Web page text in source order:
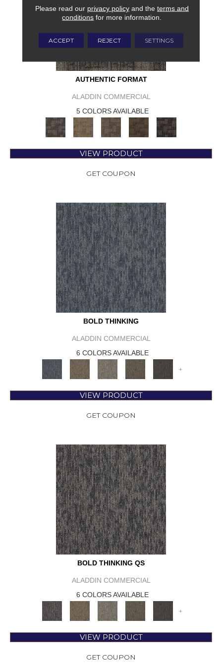
AUTHENTIC FORMAT
ALADDIN COMMERCIAL
5 COLORS AVAILABLE
VIEW PRODUCT
GET COUPON
BOLD THINKING
ALADDIN COMMERCIAL
6 COLORS AVAILABLE
+
VIEW PRODUCT
GET COUPON
BOLD THINKING QS
ALADDIN COMMERCIAL
6 COLORS AVAILABLE
+
VIEW PRODUCT
GET COUPON
Please read our privacy policyand the terms and
conditions for more information.
ACCEPT REJECT SETTINGS